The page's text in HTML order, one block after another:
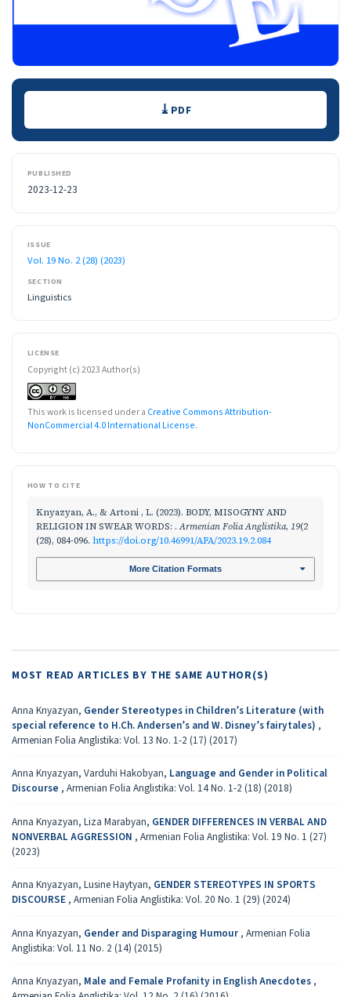
Downloads PDF
PUBLISHED
2023-12-23
ISSUE
Vol. 19 No. 2 (28) (2023)
SECTION
Linguistics
LICENSE
Copyright (c) 2023 Author(s)
This work is licensed under a Creative Commons Attribution-
NonCommercial 4.0 International License.
HOW TO CITE
Knyazyan, A., & Artoni , L. (2023). BODY, MISOGYNY AND
RELIGION IN SWEAR WORDS: .Armenian Folia Anglistika, 19(2
(28), 084-096. https://doi.org/10.46991/AFA/2023.19.2.084
More Citation Formats
MOST READ ARTICLES BY THE SAME AUTHOR(S)
Anna Knyazyan, Gender Stereotypes in Children’s Literature (with
special reference to H.Ch. Andersen’s and W. Disney’s fairytales) ,
Armenian Folia Anglistika: Vol. 13 No. 1-2 (17) (2017)
Anna Knyazyan, Varduhi Hakobyan, Language and Gender in Political
Discourse , Armenian Folia Anglistika: Vol. 14 No. 1-2 (18) (2018)
Anna Knyazyan, Liza Marabyan, GENDER DIFFERENCES IN VERBAL AND
NONVERBAL AGGRESSION , Armenian Folia Anglistika: Vol. 19 No. 1 (27)
(2023)
Anna Knyazyan, Lusine Haytyan, GENDER STEREOTYPES IN SPORTS
DISCOURSE , Armenian Folia Anglistika: Vol. 20 No. 1 (29) (2024)
Anna Knyazyan, Gender and Disparaging Humour , Armenian Folia
Anglistika: Vol. 11 No. 2 (14) (2015)
Anna Knyazyan, Male and Female Profanity in English Anecdotes ,